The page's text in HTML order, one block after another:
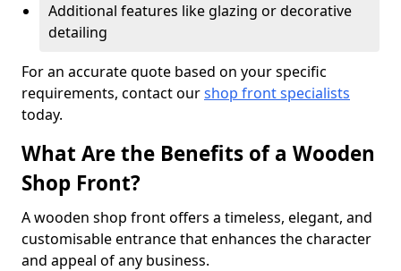
Additional features like glazing or decorative
detailing
For an accurate quote based on your specific
requirements, contact ourshop front specialists
today.
What Are the Benefits of a Wooden
Shop Front?
A wooden shop front offers a timeless, elegant, and
customisable entrance that enhances the character
and appeal of any business.